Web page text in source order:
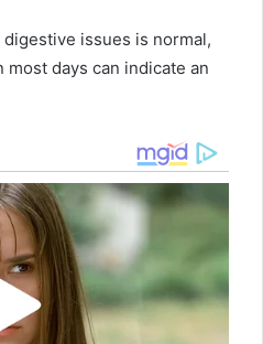
issues is normal,
days can indicate an